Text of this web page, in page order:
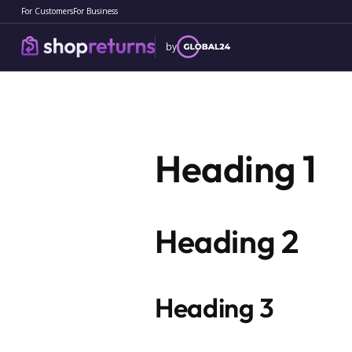
For CustomersFor Business
by
Heading 1
Heading 2
Heading 3